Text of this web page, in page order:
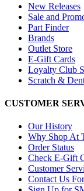
New Releases
Sale and
Part Finder
Brands
Outlet Store
E-Gift Cards
Loyalty Club
Scratch &
CUSTOMER
Our History
Why Shop At
Order Status
Check E-Gift
Customer
Contact Us